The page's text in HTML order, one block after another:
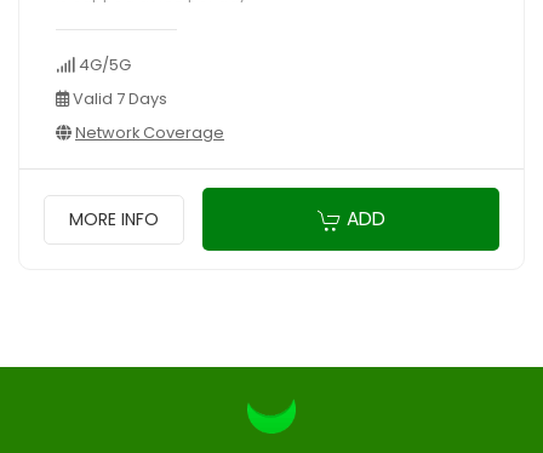
4G/5G
Valid 7 Days
Network Coverage
MORE INFO ADD